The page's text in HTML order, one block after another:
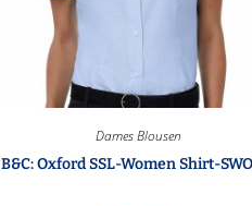
Dames Blousen
B&C: Oxford SSL-Women Shirt-